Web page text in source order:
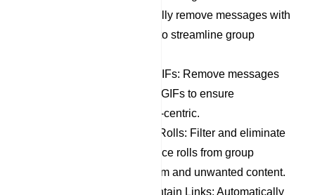
Documents: Automatically remove messages with
document attachments to streamline group
Remove Stickers and GIFs: Remove messages
containing stickers and GIFs to ensure
discussions remain text-centric.
Remove Member Dice Rolls: Filter and eliminate
messages containing dice rolls from group
members, reducing spam and unwanted content.
Remove Messages Contain Links: Automatically